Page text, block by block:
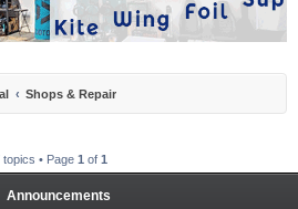
Shops & Repair
topics • Page 1 of 1
Announcements